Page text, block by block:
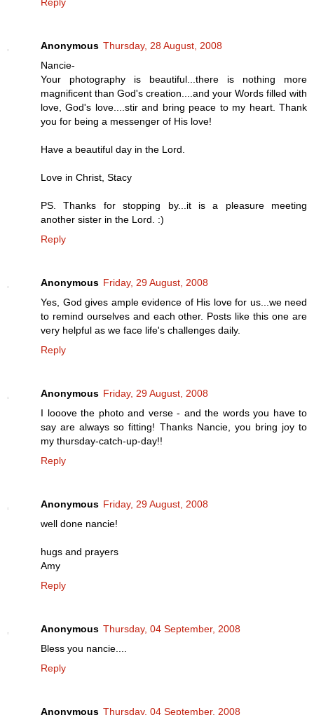
Reply
Anonymous Thursday, 28 August, 2008
Nancie-
Your photography is beautiful...there is nothing more
magnificent than God's creation....and your Words filled with
love, God's love....stir and bring peace to my heart. Thank
you for being a messenger of His love!
Have a beautiful day in the Lord.
Love in Christ, Stacy
PS. Thanks for stopping by...it is a pleasure meeting
another sister in the Lord. :)
Reply
Anonymous Friday, 29 August, 2008
Yes, God gives ample evidence of His love for us...we need
to remind ourselves and each other. Posts like this one are
very helpful as we face life's challenges daily.
Reply
Anonymous Friday, 29 August, 2008
I looove the photo and verse - and the words you have to
say are always so fitting! Thanks Nancie, you bring joy to
my thursday-catch-up-day!!
Reply
Anonymous Friday, 29 August, 2008
well done nancie!
hugs and prayers
Amy
Reply
Anonymous Thursday, 04 September, 2008
Bless you nancie....
Reply
Anonymous Thursday, 04 September, 2008